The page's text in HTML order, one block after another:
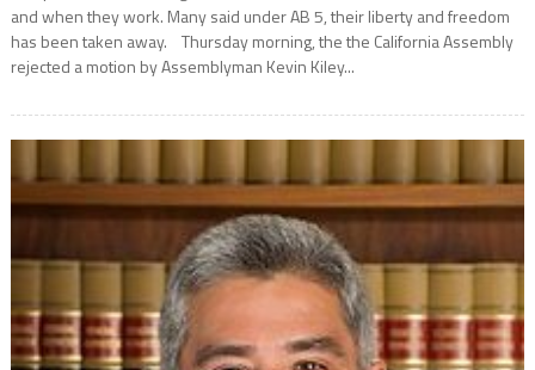
and when they work. Many said under AB 5, their liberty and freedom
has been taken away. Thursday morning, the the California Assembly
rejected a motion by Assemblyman Kevin Kiley...